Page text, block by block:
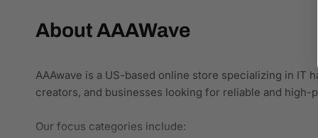
About AAAWave
AAAwave is a US-based online store specializing in
creators, and businesses looking for reliable and high-
Our focus categories include: